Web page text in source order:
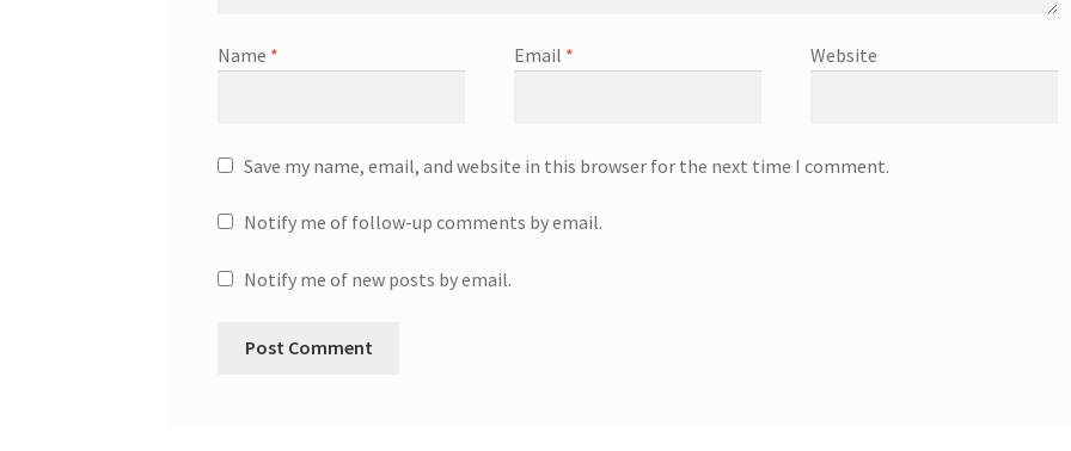
Name * Email * Website
Save my name, email, and website in this browser for the next time I comment.
Notify me of follow-up comments by email.
Notify me of new posts by email.